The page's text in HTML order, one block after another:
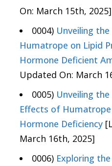
On: March 15th, 2025]
0004) Unveiling
Humatrope on Lipid
Hormone Deficient
Updated On: March
0005) Unveiling
Effects of
Hormone Deficiency
March 16th, 2025]
0006) Exploring